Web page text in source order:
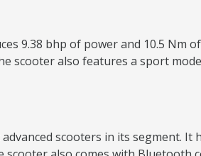
9.38 bhp of power and 10.5 Nm
scooter also features a sport
scooters in its segment. It